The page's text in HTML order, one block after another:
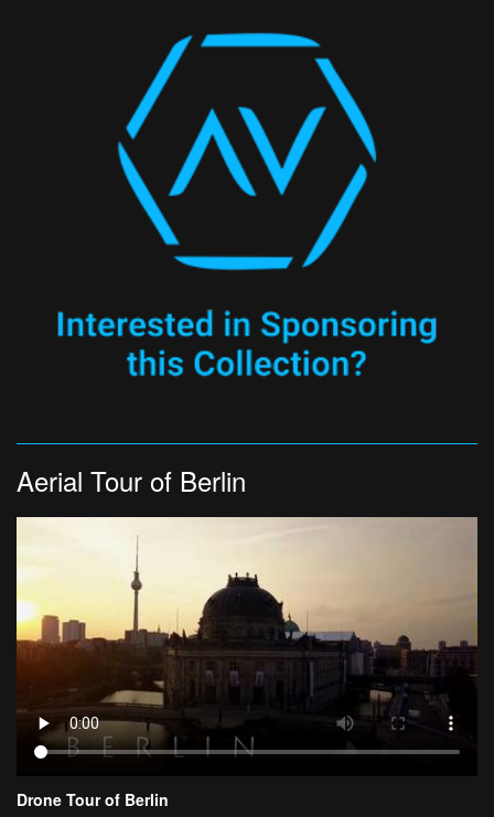
Aerial Tour of Berlin
Drone Tour of Berlin